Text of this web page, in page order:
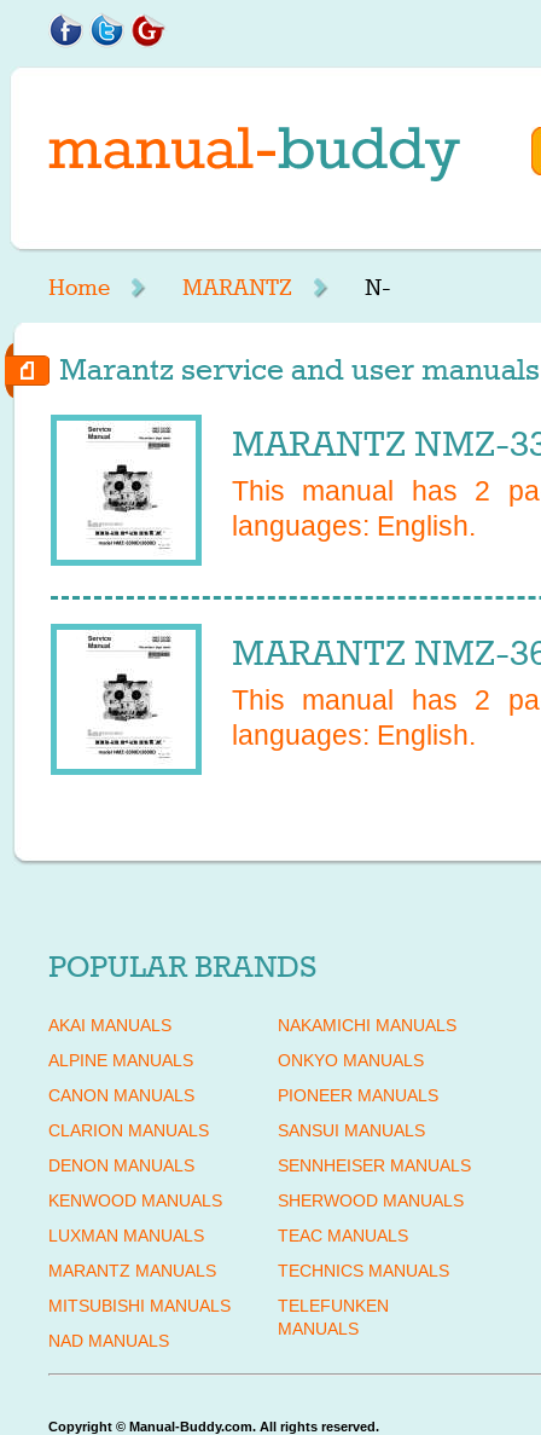
Home MARANTZ N-
Marantz service and user
MARANTZ NMZ-
This manual has 2
languages: English.
MARANTZ NMZ-
This manual has 2
languages: English.
POPULAR BRANDS
AKAI MANUALS
ALPINE MANUALS
CANON MANUALS
CLARION MANUALS
DENON MANUALS
KENWOOD MANUALS
LUXMAN MANUALS
MARANTZ MANUALS
MITSUBISHI MANUALS
NAD MANUALS
NAKAMICHI MANUALS
ONKYO MANUALS
PIONEER MANUALS
SANSUI MANUALS
SENNHEISER MANUALS
SHERWOOD MANUALS
TEAC MANUALS
TECHNICS MANUALS
TELEFUNKEN
MANUALS
Copyright © Manual-Buddy.com. All rights reserved.